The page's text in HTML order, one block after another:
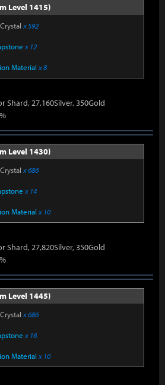
Level 1415)
x 592
x 12
Material x 8
Shard, 27,160Silver, 350Gold
Level 1430)
x 686
x 14
Material x 10
Shard, 27,820Silver, 350Gold
Level 1445)
x 686
x 16
Material x 10